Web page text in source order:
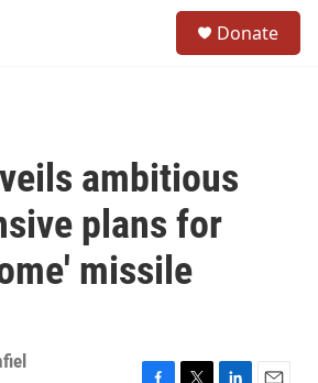
Donate
ambitious
plans for
missile